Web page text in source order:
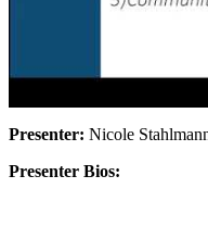
Presenter: Nicole
Presenter Bios: